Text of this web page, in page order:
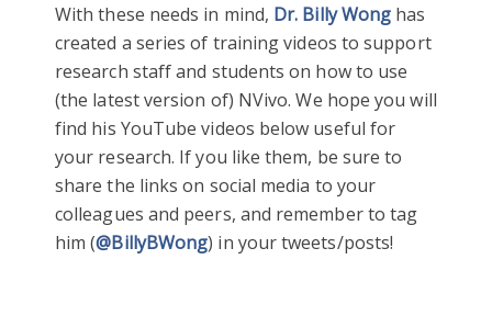
With these needs in mind, Dr. Billy Wong has
created a series of training videos to support
research staff and students on how to use
(the latest version of) NVivo. We hope you will
find his YouTube videos below useful for
your research. If you like them, be sure to
share the links on social media to your
colleagues and peers, and remember to tag
him (@BillyBWong) in your tweets/posts!